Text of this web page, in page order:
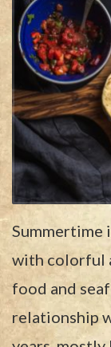
Summertime
with colorful
food and
relationship